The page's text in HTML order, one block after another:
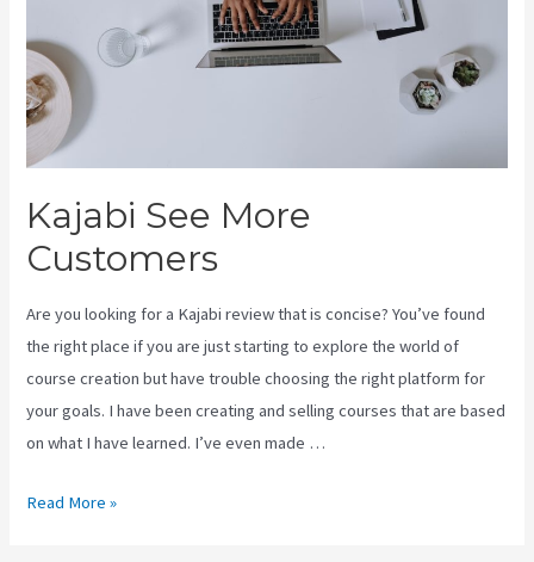
Kajabi See More
Customers
Are you looking for a Kajabi review that is concise? You’ve found
the right place if you are just starting to explore the world of
course creation but have trouble choosing the right platform for
your goals. I have been creating and selling courses that are based
on what I have learned. I’ve even made …
Kajabi
Read More »